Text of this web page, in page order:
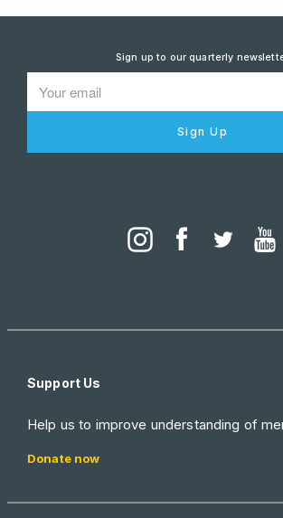
Sign up to our quarterly
Sign Up
Support Us
Help us to improve understanding of
Donate now